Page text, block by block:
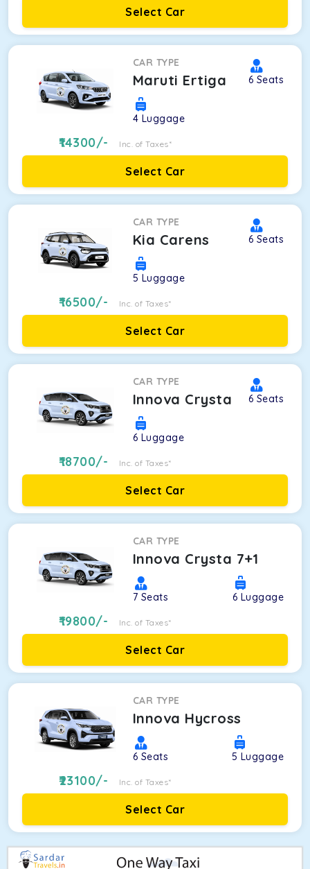
Select Car
CAR TYPE
Maruti Ertiga 6 Seats
4 Luggage
14300/- Inc. of Taxes*
Select Car
CAR TYPE
Kia Carens 6 Seats
5 Luggage
16500/- Inc. of Taxes*
Select Car
CAR TYPE
Innova Crysta 6 Seats
6 Luggage
18700/- Inc. of Taxes*
Select Car
CAR TYPE
Innova Crysta 7+1
7 Seats 6 Luggage
19800/- Inc. of Taxes*
Select Car
CAR TYPE
Innova Hycross
6 Seats 5 Luggage
23100/- Inc. of Taxes*
Select Car